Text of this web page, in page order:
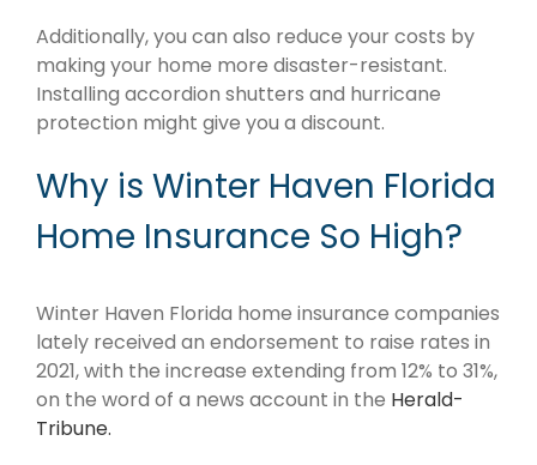
Additionally, you can also reduce your costs by
making your home more disaster-resistant.
Installing accordion shutters and hurricane
protection might give you a discount.
Why is Winter Haven Florida
Home Insurance So High?
Winter Haven Florida home insurance companies
lately received an endorsement to raise rates in
2021, with the increase extending from 12% to 31%,
on the word of a news account in the Herald-
Tribune.